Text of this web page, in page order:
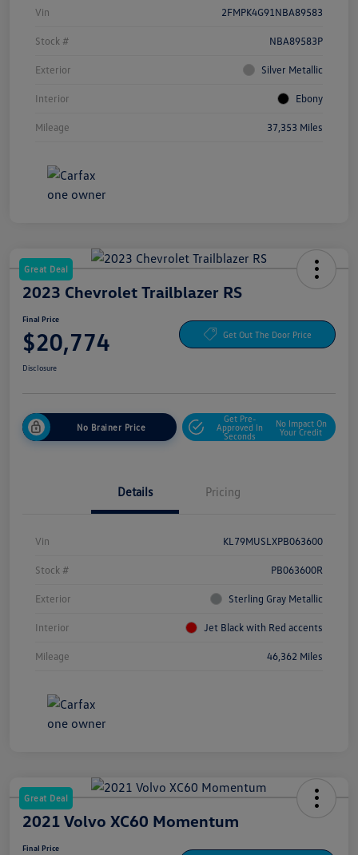
Vin 2FMPK4G91NBA89583
Stock # NBA89583P
Exterior Silver Metallic
Interior Ebony
Mileage 37,353 Miles
Great Deal
2023 Chevrolet Trailblazer RS
Final Price
$20,774 Get Out The Door Price
Disclosure
No Brainer Price
Get Pre-
Approved In
Seconds
No Impact On
Your Credit
Details Pricing
Vin KL79MUSLXPB063600
Stock # PB063600R
Exterior Sterling Gray Metallic
Interior Jet Black with Red accents
Mileage 46,362 Miles
Great Deal
2021 Volvo XC60 Momentum
Final Price